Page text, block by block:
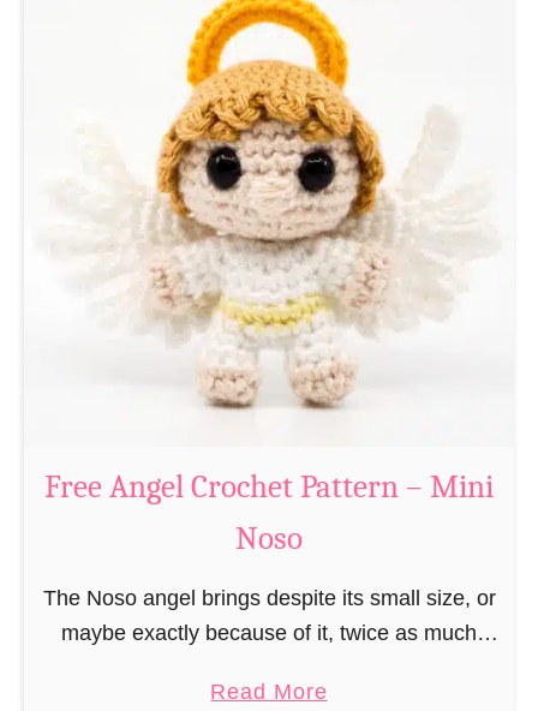
c
h
e
t
P
a
t
t
e
r
n
–
i
N
o
o
u
t
F
r
e
e
C
h
r
i
s
t
s
f
C
Free Angel Crochet Pattern – Mini
Noso
The Noso angel brings despite its small size, or
maybe exactly because of it, twice as much
large, commercial guardian angel heaven
Read Morea